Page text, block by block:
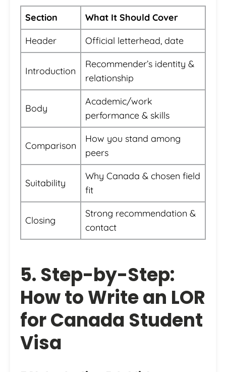
Section
What It Should Cover
Header
Official letterhead, date
Introduction
Recommender’s identity &
relationship
Body
Academic/work
performance & skills
Comparison
How you stand among
peers
Suitability
Why Canada & chosen field
fit
Closing
Strong recommendation &
contact
5. Step-by-Step:
How to Write an LOR
for Canada Student
Visa